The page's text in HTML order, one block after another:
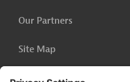
Our Partners
Site Map
Privacy Policy